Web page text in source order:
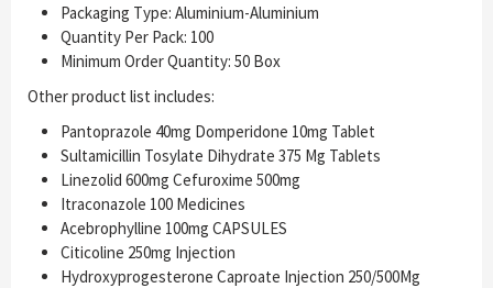
Packaging Type: Aluminium-Aluminium
Quantity Per Pack: 100
Minimum Order Quantity: 50 Box
Other product list includes:
Pantoprazole 40mg Domperidone 10mg Tablet
Sultamicillin Tosylate Dihydrate 375 Mg Tablets
Linezolid 600mg Cefuroxime 500mg
Itraconazole 100 Medicines
Acebrophylline 100mg CAPSULES
Citicoline 250mg Injection
Hydroxyprogesterone Caproate Injection 250/500Mg